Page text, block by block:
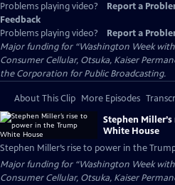
Problems playing video? Report a
Feedback
Problems playing video?
Report a
Major funding for “Washington Week
Consumer Cellular, Otsuka, Kaiser
the Corporation for Public Broadcasting.
About This Clip More Episodes
Stephen
White House
Stephen Miller’s rise to power in the
Major funding for “Washington Week
Consumer Cellular, Otsuka, Kaiser